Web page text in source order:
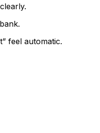
feel automatic.